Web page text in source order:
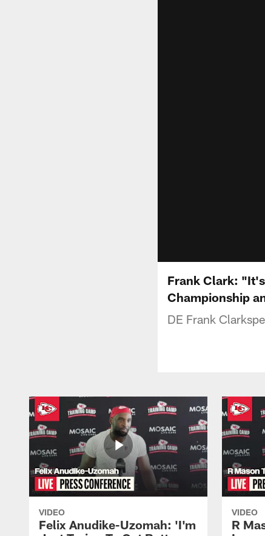
Frank Clark:
Championship
DE Frank
VIDEO
Felix Anudike-Uzomah: 'I'm
VIDEO
R